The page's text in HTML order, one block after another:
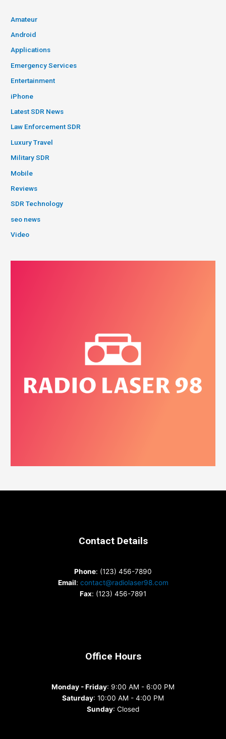
Amateur
Android
Applications
Emergency Services
Entertainment
iPhone
Latest SDR News
Law Enforcement SDR
Luxury Travel
Military SDR
Mobile
Reviews
SDR Technology
seo news
Video
Contact Details
Phone: (123) 456-7890
Email: contact@radiolaser98.com
Fax: (123) 456-7891
Office Hours
Monday - Friday: 9:00 AM - 6:00 PM
Saturday: 10:00 AM - 4:00 PM
Sunday: Closed